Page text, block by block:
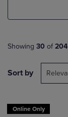
Showing 30 of 204
Sort by
Online Only